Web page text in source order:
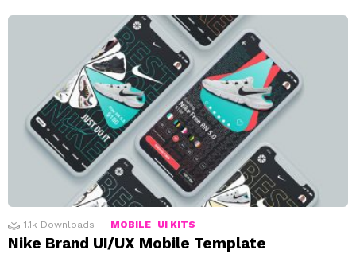
1.1k Downloads MOBILE UI KITS
Nike Brand UI/UX Mobile Template